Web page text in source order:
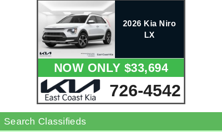
2026 Kia Niro
LX
NOW ONLY $33,694
726-4542
Search Classifieds